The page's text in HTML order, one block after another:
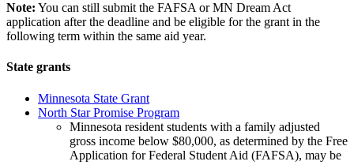
Note: You can still submit the FAFSA or MN Dream Act
application after the deadline and be eligible for the grant in the
following term within the same aid year.
State grants
Minnesota State Grant
North Star Promise Program
Minnesota resident students with a family adjusted
gross income below $80,000, as determined by the Free
Application for Federal Student Aid (FAFSA), may be